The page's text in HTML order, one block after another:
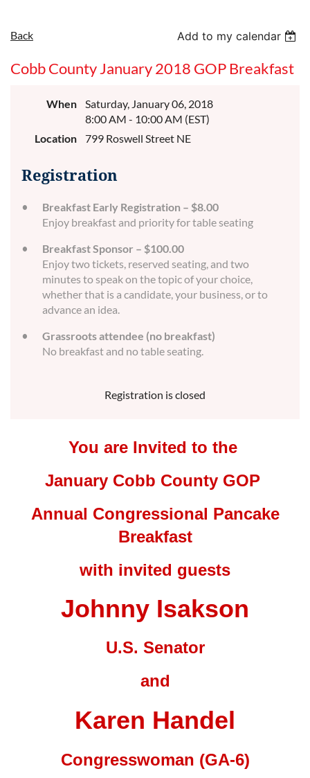
Back Add to my calendar
Cobb County January 2018 GOP Breakfast
When
Saturday, January 06, 2018
8:00 AM - 10:00 AM (EST)
Location
799 Roswell Street NE
Registration
Breakfast Early Registration – $8.00
Enjoy breakfast and priority for table seating
Breakfast Sponsor – $100.00
Enjoy two tickets, reserved seating, and two
minutes to speak on the topic of your choice,
whether that is a candidate, your business, or to
advance an idea.
Grassroots attendee (no breakfast)
No breakfast and no table seating.
Registration is closed
You are Invited to the
January Cobb County GOP
Annual Congressional Pancake
Breakfast
with invited guests
Johnny Isakson
U.S. Senator
and
Karen Handel
Congresswoman (GA-6)